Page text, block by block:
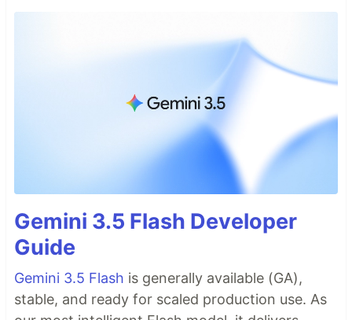
Gemini 3.5 Flash Developer
Guide
Gemini 3.5 Flash is generally available (GA),
stable, and ready for scaled production use. As